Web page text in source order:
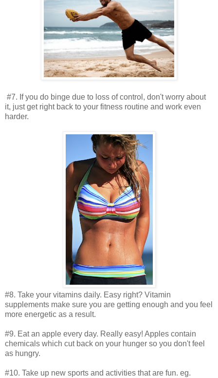
#7. If you do binge due to loss of control, don't worry about
it, just get right back to your fitness routine and work even
harder.
#8. Take your vitamins daily. Easy right? Vitamin
supplements make sure you are getting enough and you feel
more energetic as a result.
#9. Eat an apple every day. Really easy! Apples contain
chemicals which cut back on your hunger so you don't feel
as hungry.
#10. Take up new sports and activities that are fun. eg.